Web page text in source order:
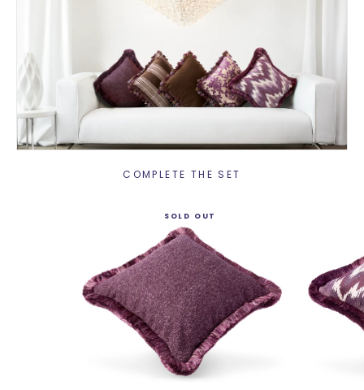
COMPLETE THE SET
SOLD OUT